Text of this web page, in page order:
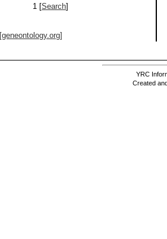
1 [Search]
[geneontology.org]
YRC
Created